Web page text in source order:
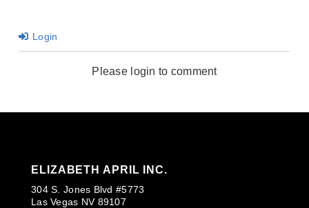
Login
Please login to comment
ELIZABETH APRIL INC.
304 S. Jones Blvd #5773
Las Vegas NV 89107